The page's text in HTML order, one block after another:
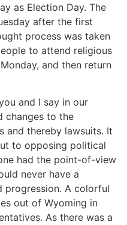
as Election Day. The
after the first
process was taken
to attend religious
and then return
and I say in our
changes to the
and thereby lawsuits. It
to opposing political
had the point-of-view
never have a
progression. A colorful
out of Wyoming in
As there was a